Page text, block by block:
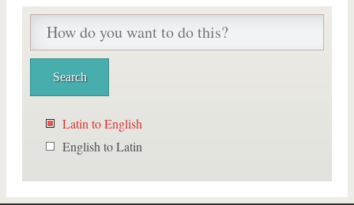
Latin to English
English to Latin